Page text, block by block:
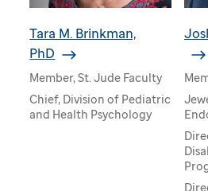
Tara M. Brinkman,
PhD
Member, St. Jude Faculty
Chief, Division of Pediatric
and Health Psychology